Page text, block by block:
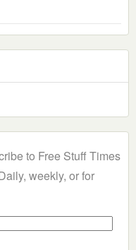
to Free Stuff Times
weekly, or for